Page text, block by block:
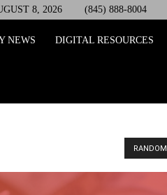
8, 2026 (845) 888-8004
NEWS DIGITAL RESOURCES
RANDOM